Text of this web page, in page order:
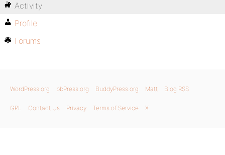
Activity
Profile
Forums
WordPress.org bbPress.org BuddyPress.org Matt Blog RSS
GPL Contact Us Privacy Terms of Service X